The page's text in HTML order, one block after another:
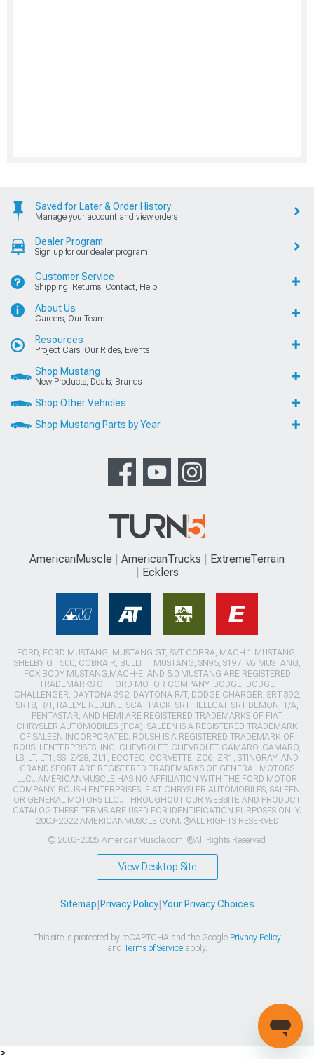
Saved for Later & Order History
Manage your account and view orders
Dealer Program
Sign up for our dealer program
Customer Service
Shipping, Returns, Contact, Help
About Us
Careers, Our Team
Resources
Project Cars, Our Rides, Events
Shop Mustang
New Products, Deals, Brands
Shop Other Vehicles
Shop Mustang Parts by Year
AmericanMuscle AmericanTrucks
ExtremeTerrain
Ecklers
FORD, FORD MUSTANG, MUSTANG GT, SVT COBRA, MACH 1 MUSTANG,
SHELBY GT 500, COBRA R, BULLITT MUSTANG, SN95, S197, V6 MUSTANG,
FOX BODY MUSTANG,MACH-E, AND 5.0 MUSTANG ARE REGISTERED
TRADEMARKS OF FORD MOTOR COMPANY. DODGE, DODGE
CHALLENGER, DAYTONA 392, DAYTONA R/T, DODGE CHARGER, SRT 392,
SRT8, R/T, RALLYE REDLINE, SCAT PACK, SRT HELLCAT, SRT DEMON, T/A,
PENTASTAR, AND HEMI ARE REGISTERED TRADEMARKS OF FIAT
CHRYSLER AUTOMOBILES (FCA). SALEEN IS A REGISTERED TRADEMARK
OF SALEEN INCORPORATED. ROUSH IS A REGISTERED TRADEMARK OF
ROUSH ENTERPRISES, INC. CHEVROLET, CHEVROLET CAMARO, CAMARO,
LS, LT, LT1, SS, Z/28, ZL1, ECOTEC, CORVETTE, ZO6, ZR1, STINGRAY, AND
GRAND SPORT ARE REGISTERED TRADEMARKS OF GENERAL MOTORS
LLC.. AMERICANMUSCLE HAS NO AFFILIATION WITH THE FORD MOTOR
COMPANY, ROUSH ENTERPRISES, FIAT CHRYSLER AUTOMOBILES, SALEEN,
OR GENERAL MOTORS LLC.. THROUGHOUT OUR WEBSITE AND PRODUCT
CATALOG THESE TERMS ARE USED FOR IDENTIFICATION PURPOSES ONLY.
2003-2022 AMERICANMUSCLE.COM. ®ALL RIGHTS RESERVED
© 2003-2026 AmericanMuscle.com. ®All Rights Reserved
View Desktop Site
Sitemap Privacy Policy| Your Privacy Choices
This site is protected by reCAPTCHA and the Google Privacy Policy
and Terms of Serviceapply.
>